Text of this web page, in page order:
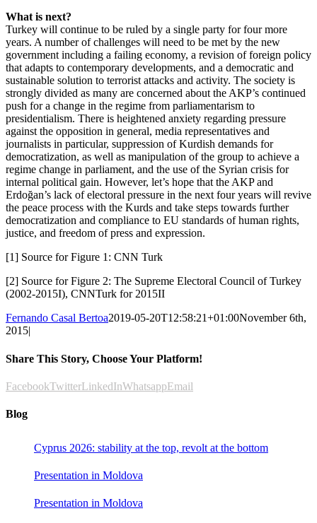
What is next?
Turkey will continue to be ruled by a single party for four more
years. A number of challenges will need to be met by the new
government including a failing economy, a revision of foreign policy
that adapts to contemporary developments, and a democratic and
sustainable solution to terrorist attacks and activity. The society is
strongly divided as many are concerned about the AKP’s continued
push for a change in the regime from parliamentarism to
presidentialism. There is heightened anxiety regarding pressure
against the opposition in general, media representatives and
journalists in particular, suppression of Kurdish demands for
democratization, as well as manipulation of the group to achieve a
regime change in parliament, and the use of the Syrian crisis for
internal political gain. However, let’s hope that the AKP and
Erdoğan’s lack of electoral pressure in the next four years will revive
the peace process with the Kurds and take steps towards further
democratization and compliance to EU standards of human rights,
justice, and freedom of press and expression.
[1] Source for Figure 1: CNN Turk
[2] Source for Figure 2: The Supreme Electoral Council of Turkey
(2002-2015I), CNNTurk for 2015II
Fernando Casal Bertoa2019-05-20T12:58:21+01:00November 6th,
2015|
Share This Story, Choose Your Platform!
FacebookTwitterLinkedInWhatsappEmail
Blog
Cyprus 2026: stability at the top, revolt at the bottom
Presentation in Moldova
Presentation in Moldova